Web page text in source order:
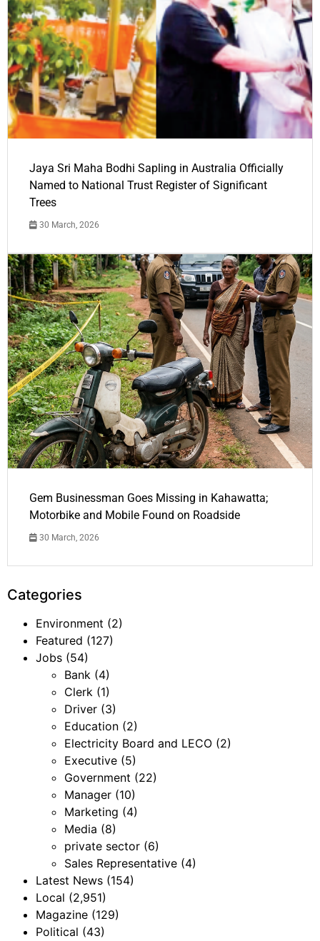
Jaya Sri Maha Bodhi Sapling in Australia Officially
Named to National Trust Register of Significant
Trees
30 March, 2026
Gem Businessman Goes Missing in Kahawatta;
Motorbike and Mobile Found on Roadside
30 March, 2026
Categories
Environment (2)
Featured (127)
Jobs (54)
Bank (4)
Clerk (1)
Driver (3)
Education (2)
Electricity Board and LECO (2)
Executive (5)
Government (22)
Manager (10)
Marketing (4)
Media (8)
private sector (6)
Sales Representative (4)
Latest News (154)
Local (2,951)
Magazine (129)
Political (43)